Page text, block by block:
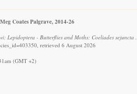
Coates Palgrave, 2014-26
Lepidoptera - Butterflies and Moths: Coeliades sejuncta .
retrieved 6 August 2026
(GMT +2)